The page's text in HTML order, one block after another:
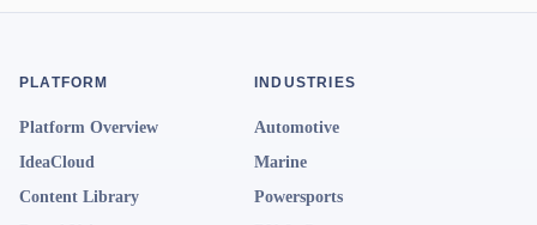
PLATFORM
Platform Overview
IdeaCloud
Content Library
INDUSTRIES
Automotive
Marine
Powersports